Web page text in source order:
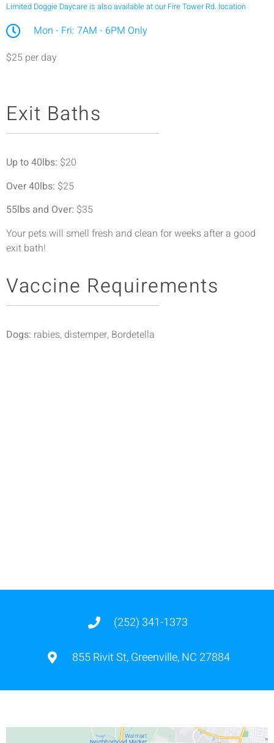
Limited Doggie Daycare is also available at our Fire Tower Rd. location
Mon - Fri: 7AM - 6PM Only
$25 per day
Exit Baths
Up to 40lbs: $20
Over 40lbs: $25
55lbs and Over: $35
Your pets will smell fresh and clean for weeks after a good
exit bath!
Vaccine Requirements
Dogs: rabies, distemper, Bordetella
(252) 341-1373
855 Rivit St, Greenville, NC 27884
855 Rivit Street, Greenville,